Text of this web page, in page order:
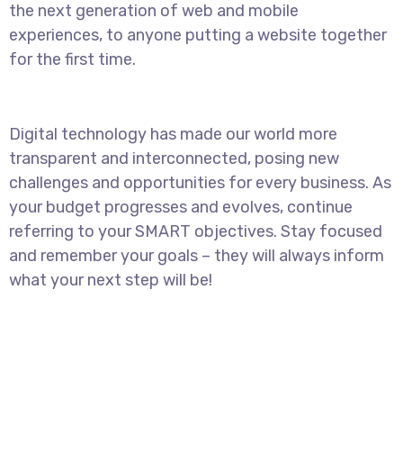
the next generation of web and mobile
experiences, to anyone putting a website together
for the first time.
Digital technology has made our world more
transparent and interconnected, posing new
challenges and opportunities for every business. As
your budget progresses and evolves, continue
referring to your SMART objectives. Stay focused
and remember your goals – they will always inform
what your next step will be!